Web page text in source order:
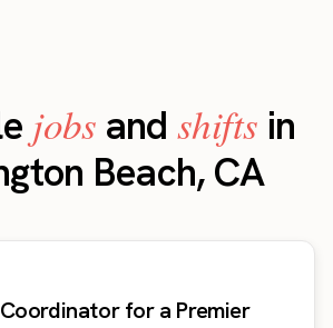
jobs and shifts in
Beach, CA
for a Premier